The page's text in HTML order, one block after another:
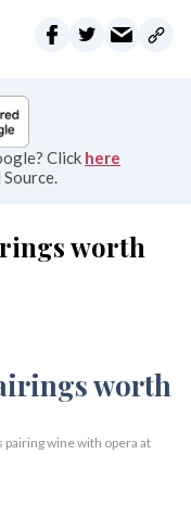
Click here
worth
wine with opera at